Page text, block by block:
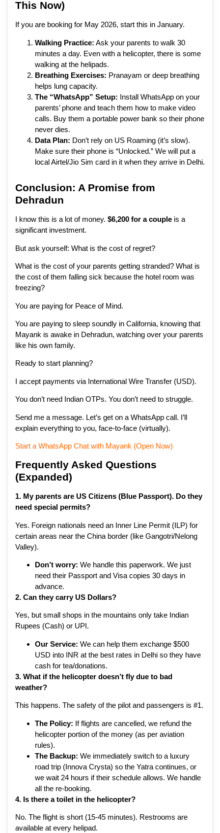
This Now)
If you are booking for May 2026, start this in January.
Walking Practice: Ask your parents to walk 30
minutes a day. Even with a helicopter, there is some
walking at the helipads.
Breathing Exercises: Pranayam or deep breathing
helps lung capacity.
The “WhatsApp” Setup: Install WhatsApp on your
parents’ phone and teach them how to make video
calls. Buy them a portable power bank so their phone
never dies.
Data Plan: Don’t rely on US Roaming (it’s slow).
Make sure their phone is “Unlocked.” We will put a
local Airtel/Jio Sim card in it when they arrive in Delhi.
Conclusion: A Promise from
Dehradun
I know this is a lot of money. $6,200 for a couple is a
significant investment.
But ask yourself: What is the cost of regret?
What is the cost of your parents getting stranded? What is
the cost of them falling sick because the hotel room was
freezing?
You are paying for Peace of Mind.
You are paying to sleep soundly in California, knowing that
Mayank is awake in Dehradun, watching over your parents
like his own family.
Ready to start planning?
I accept payments via International Wire Transfer (USD).
You don’t need Indian OTPs. You don’t need to struggle.
Send me a message. Let’s get on a WhatsApp call. I’ll
explain everything to you, face-to-face (virtually).
Start a WhatsApp Chat with Mayank (Open Now)
Frequently Asked Questions
(Expanded)
1. My parents are US Citizens (Blue Passport). Do they
need special permits?
Yes. Foreign nationals need an Inner Line Permit (ILP) for
certain areas near the China border (like Gangotri/Nelong
Valley).
Don’t worry: We handle this paperwork. We just
need their Passport and Visa copies 30 days in
advance.
2. Can they carry US Dollars?
Yes, but small shops in the mountains only take Indian
Rupees (Cash) or UPI.
Our Service: We can help them exchange $500
USD into INR at the best rates in Delhi so they have
cash for tea/donations.
3. What if the helicopter doesn’t fly due to bad
weather?
This happens. The safety of the pilot and passengers is #1.
The Policy: If flights are cancelled, we refund the
helicopter portion of the money (as per aviation
rules).
The Backup: We immediately switch to a luxury
road trip (Innova Crysta) so the Yatra continues, or
we wait 24 hours if their schedule allows. We handle
all the re-booking.
4. Is there a toilet in the helicopter?
No. The flight is short (15-45 minutes). Restrooms are
available at every helipad.